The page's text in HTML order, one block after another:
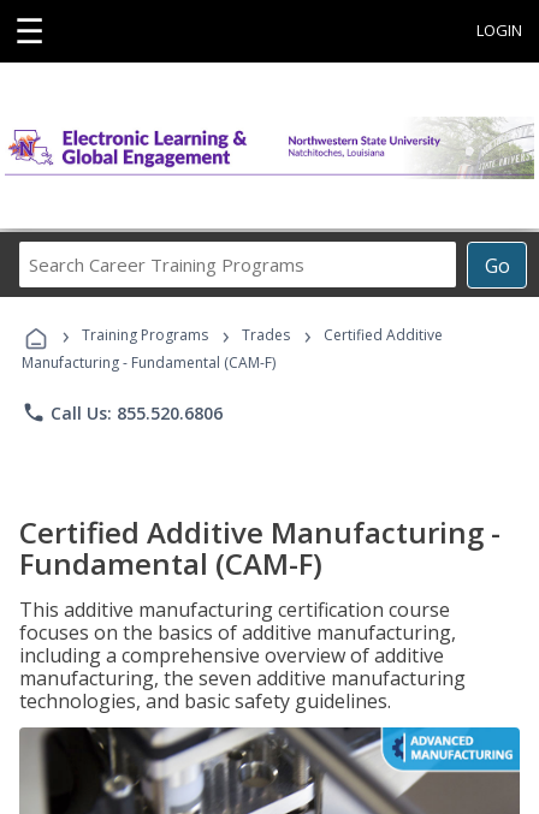
☰ LOGIN
Go
Career
Programs
› Training Programs › Trades ›
Certified Additive
Manufacturing - Fundamental (CAM-F)
phone Call Us: 855.520.6806
Certified Additive Manufacturing -
Fundamental (CAM-F)
This additive manufacturing certification course
focuses on the basics of additive manufacturing,
including a comprehensive overview of additive
manufacturing, the seven additive manufacturing
technologies, and basic safety guidelines.